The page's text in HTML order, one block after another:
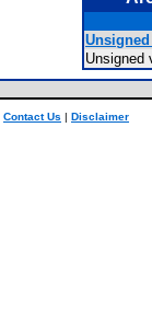
Contact Us | Disclaimer